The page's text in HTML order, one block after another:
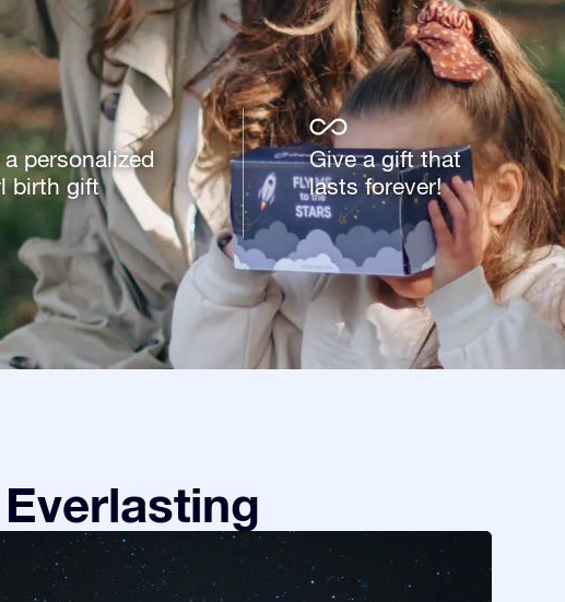
a personalized
birth gift
Give a gift that
lasts forever!